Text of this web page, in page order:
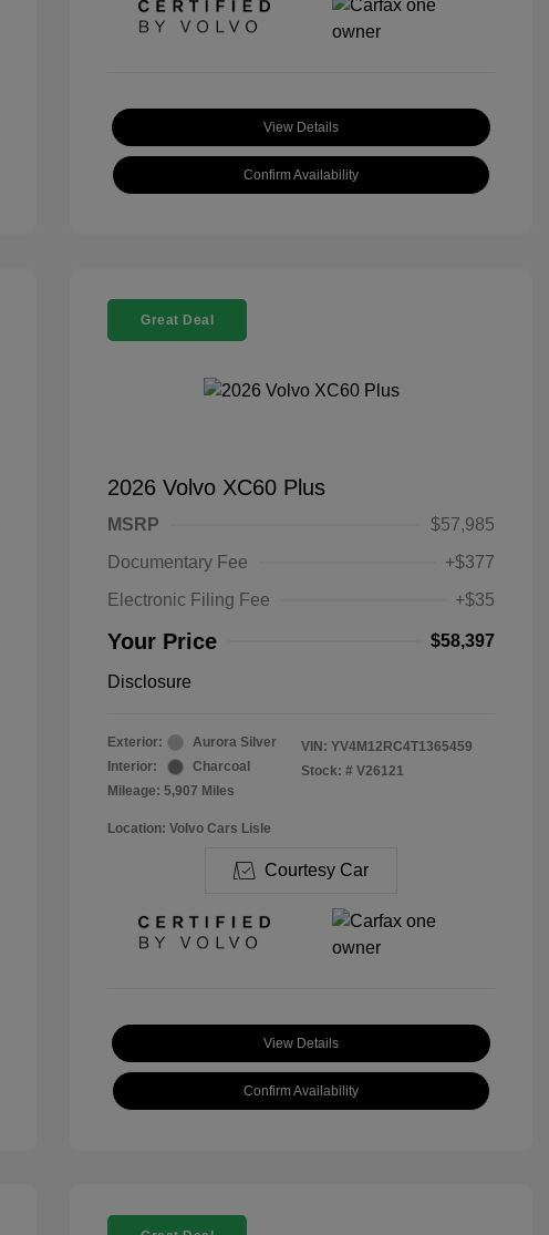
View Details
Confirm Availability
Great Deal
2026 Volvo XC60 Plus
MSRP
$57,985
Documentary Fee
+$377
Electronic Filing Fee
+$35
Your Price $58,397
Disclosure
Exterior:
Aurora Silver
Interior:
Charcoal
Mileage: 5,907 Miles
VIN: YV4M12RC4T1365459
Stock: # V26121
Location: Volvo Cars Lisle
Courtesy Car
View Details
Confirm Availability